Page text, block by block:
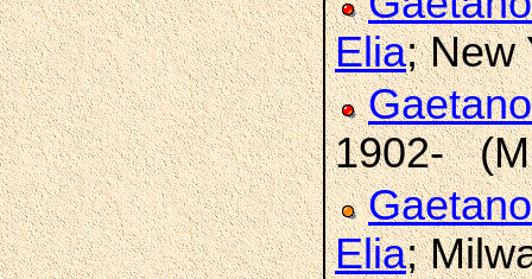
Elia; New
1902-
Elia;